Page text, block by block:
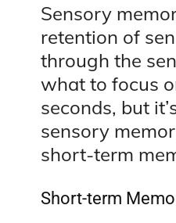
Sensory
retention of
through the
what to focus
seconds, but
sensory
short-term
Short-term